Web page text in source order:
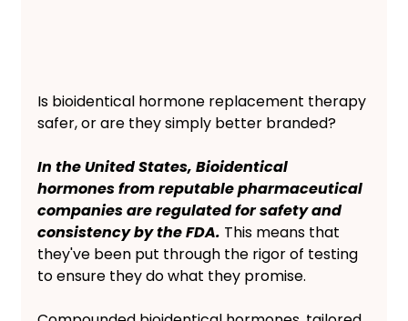
Is bioidentical hormone replacement therapy
safer, or are they simply better branded?
In the United States, Bioidentical
hormones from reputable pharmaceutical
companies are regulated for safety and
consistency by the FDA. This means that
they've been put through the rigor of testing
to ensure they do what they promise.